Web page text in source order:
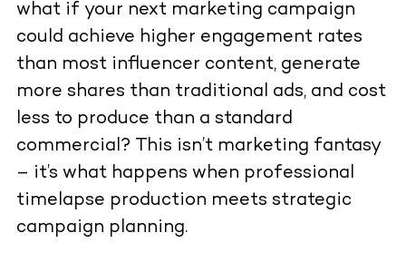
what if your next marketing campaign
could achieve higher engagement rates
than most influencer content, generate
more shares than traditional ads, and cost
less to produce than a standard
commercial? This isn’t marketing fantasy
– it’s what happens when professional
timelapse production meets strategic
campaign planning.